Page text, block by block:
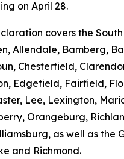
on April 28.
covers the
Allendale, Bamberg,
Chesterfield,
Edgefield, Fairfield,
Lee, Lexington,
Orangeburg,
as well as the
and Richmond.